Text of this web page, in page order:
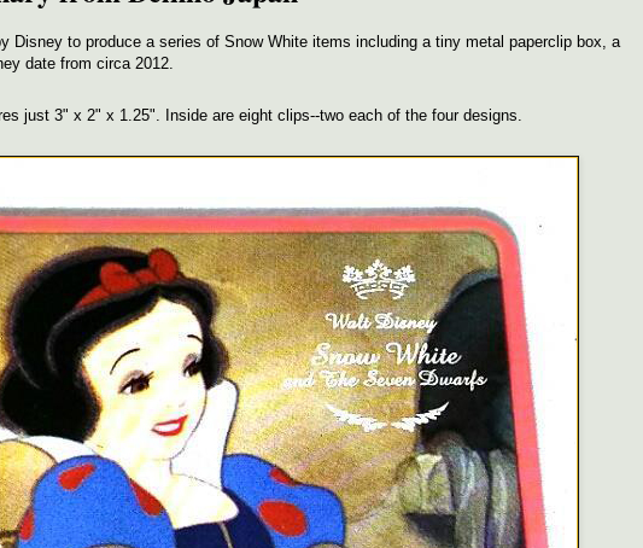
Disney to produce a series of Snow White items including a tiny metal paperclip box, a
date from circa 2012.
just 3" x 2" x 1.25". Inside are eight clips--two each of the four designs.